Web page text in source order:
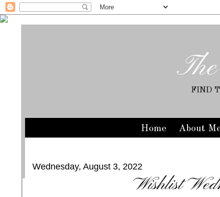
FIND
Home About
Wednesday, August 3, 2022
Wishlist